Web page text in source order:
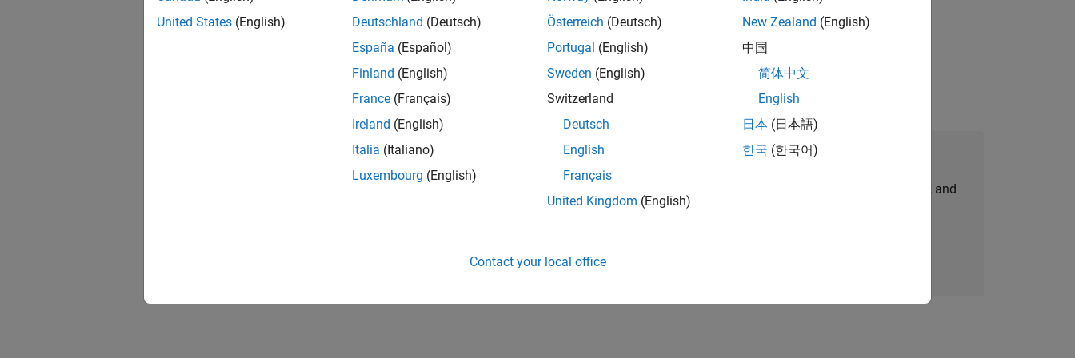
IN-Bangalore | Infrastructure and Architecture | Experienced
technologies used to build the MathWorks family of products.
1 of1
Join Our Talent Network
Receive personalized job opportunities, stories, and
United States (English)
Deutschland (Deutsch)
España (Español)
Finland (English)
France (Français)
Ireland (English)
Italia (Italiano)
Luxembourg (English)
Österreich (Deutsch)
Portugal (English)
Sweden (English)
Switzerland
Deutsch
English
Français
United Kingdom (English)
New Zealand (English)
中国
简体中文
English
日本 (日本語)
한국 (한국어)
Contact your local office